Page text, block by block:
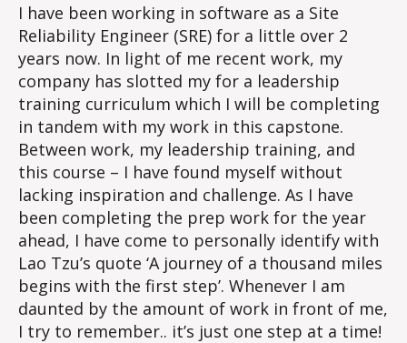
I have been working in software as a Site
Reliability Engineer (SRE) for a little over 2
years now. In light of me recent work, my
company has slotted my for a leadership
training curriculum which I will be completing
in tandem with my work in this capstone.
Between work, my leadership training, and
this course – I have found myself without
lacking inspiration and challenge. As I have
been completing the prep work for the year
ahead, I have come to personally identify with
Lao Tzu’s quote ‘A journey of a thousand miles
begins with the first step’. Whenever I am
daunted by the amount of work in front of me,
I try to remember.. it’s just one step at a time!